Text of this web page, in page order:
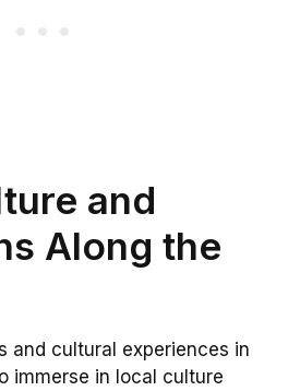
and
Along the
and cultural experiences in
immerse in local culture